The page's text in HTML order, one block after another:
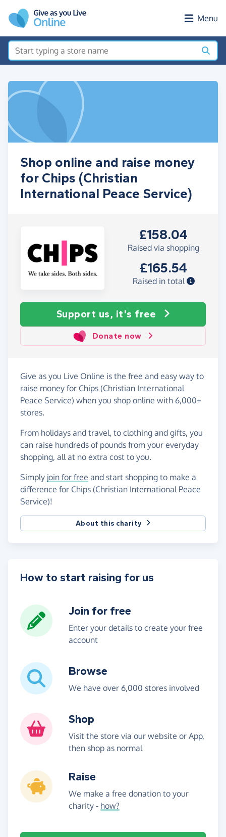
Menu
Shop online and raise money
for Chips (Christian
International Peace Service)
£158.04
Raised via shopping
£165.54
Raised in total
Support us, it's free
Donate now
Give as you Live Online is the free and easy way to
raise money for Chips (Christian International
Peace Service) when you shop online with 6,000+
stores.
From holidays and travel, to clothing and gifts, you
can raise hundreds of pounds from your everyday
shopping, all at no extra cost to you.
Simply join for free and start shopping to make a
difference for Chips (Christian International Peace
Service)!
About this charity
How to start raising for us
Join for free
Enter your details to create your free
account
Browse
We have over 6,000 stores involved
Shop
Visit the store via our website or App,
then shop as normal
Raise
We make a free donation to your
charity - how?